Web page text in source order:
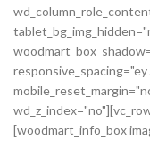
[woodmart_info_box